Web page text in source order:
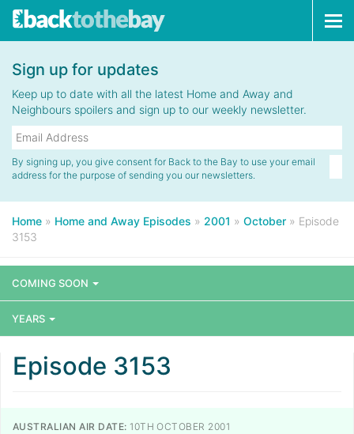
Sign up for updates
Keep up to date with all the latest Home and Away and
Neighbours spoilers and sign up to our weekly newsletter.
By signing up, you give consent for Back to the Bay to use your email
address for the purpose of sending you our newsletters.
Home » Home and Away Episodes » 2001 » October » Episode
3153
COMING SOON
YEARS
Episode 3153
AUSTRALIAN AIR DATE: 10TH OCTOBER 2001